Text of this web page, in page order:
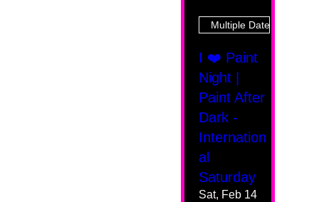
Multiple Dates
I ❤️ Paint
Night |
Paint After
Dark -
Internation
al
Saturday
Sat, Feb 14